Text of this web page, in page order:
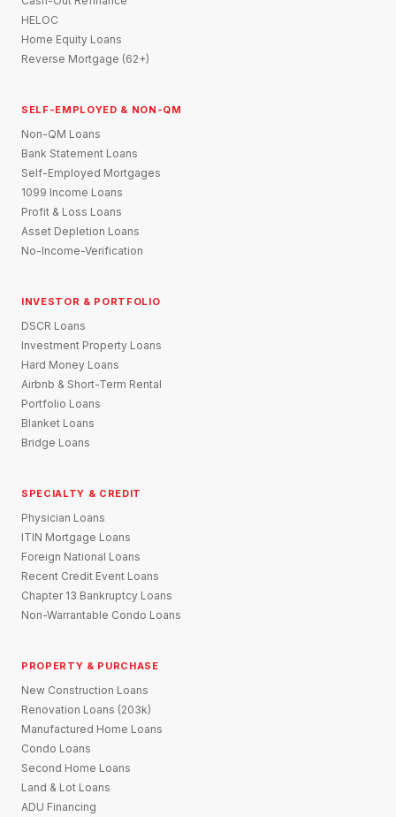
HELOC
Home Equity Loans
Reverse Mortgage (62+)
SELF-EMPLOYED & NON-QM
Non-QM Loans
Bank Statement Loans
Self-Employed Mortgages
1099 Income Loans
Profit & Loss Loans
Asset Depletion Loans
No-Income-Verification
INVESTOR & PORTFOLIO
DSCR Loans
Investment Property Loans
Hard Money Loans
Airbnb & Short-Term Rental
Portfolio Loans
Blanket Loans
Bridge Loans
SPECIALTY & CREDIT
Physician Loans
ITIN Mortgage Loans
Foreign National Loans
Recent Credit Event Loans
Chapter 13 Bankruptcy Loans
Non-Warrantable Condo Loans
PROPERTY & PURCHASE
New Construction Loans
Renovation Loans (203k)
Manufactured Home Loans
Condo Loans
Second Home Loans
Land & Lot Loans
ADU Financing